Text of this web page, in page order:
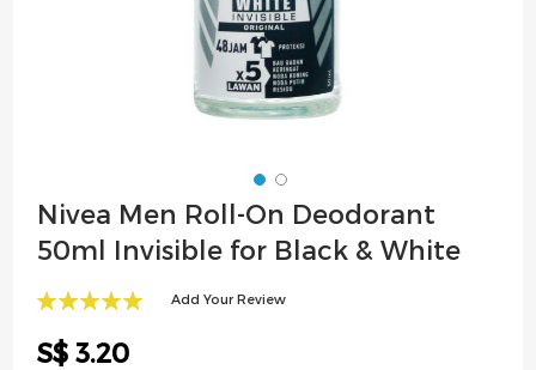
Skip
to
the
of
Nivea Men Roll-On Deodorant
50ml Invisible for Black & White
Add Your Review
S$ 3.20